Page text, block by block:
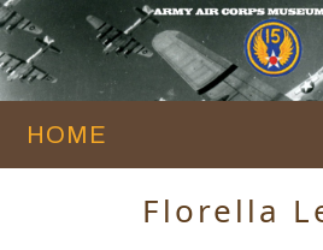
HOME
Florella